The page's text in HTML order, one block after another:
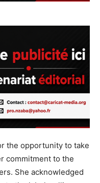
the opportunity to take
commitment to the
She acknowledged